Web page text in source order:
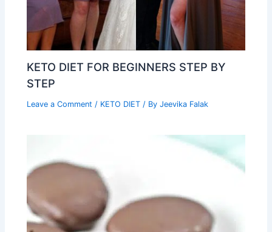
KETO DIET FOR BEGINNERS STEP BY
STEP
Leave a Comment / KETO DIET / ByJeevika Falak